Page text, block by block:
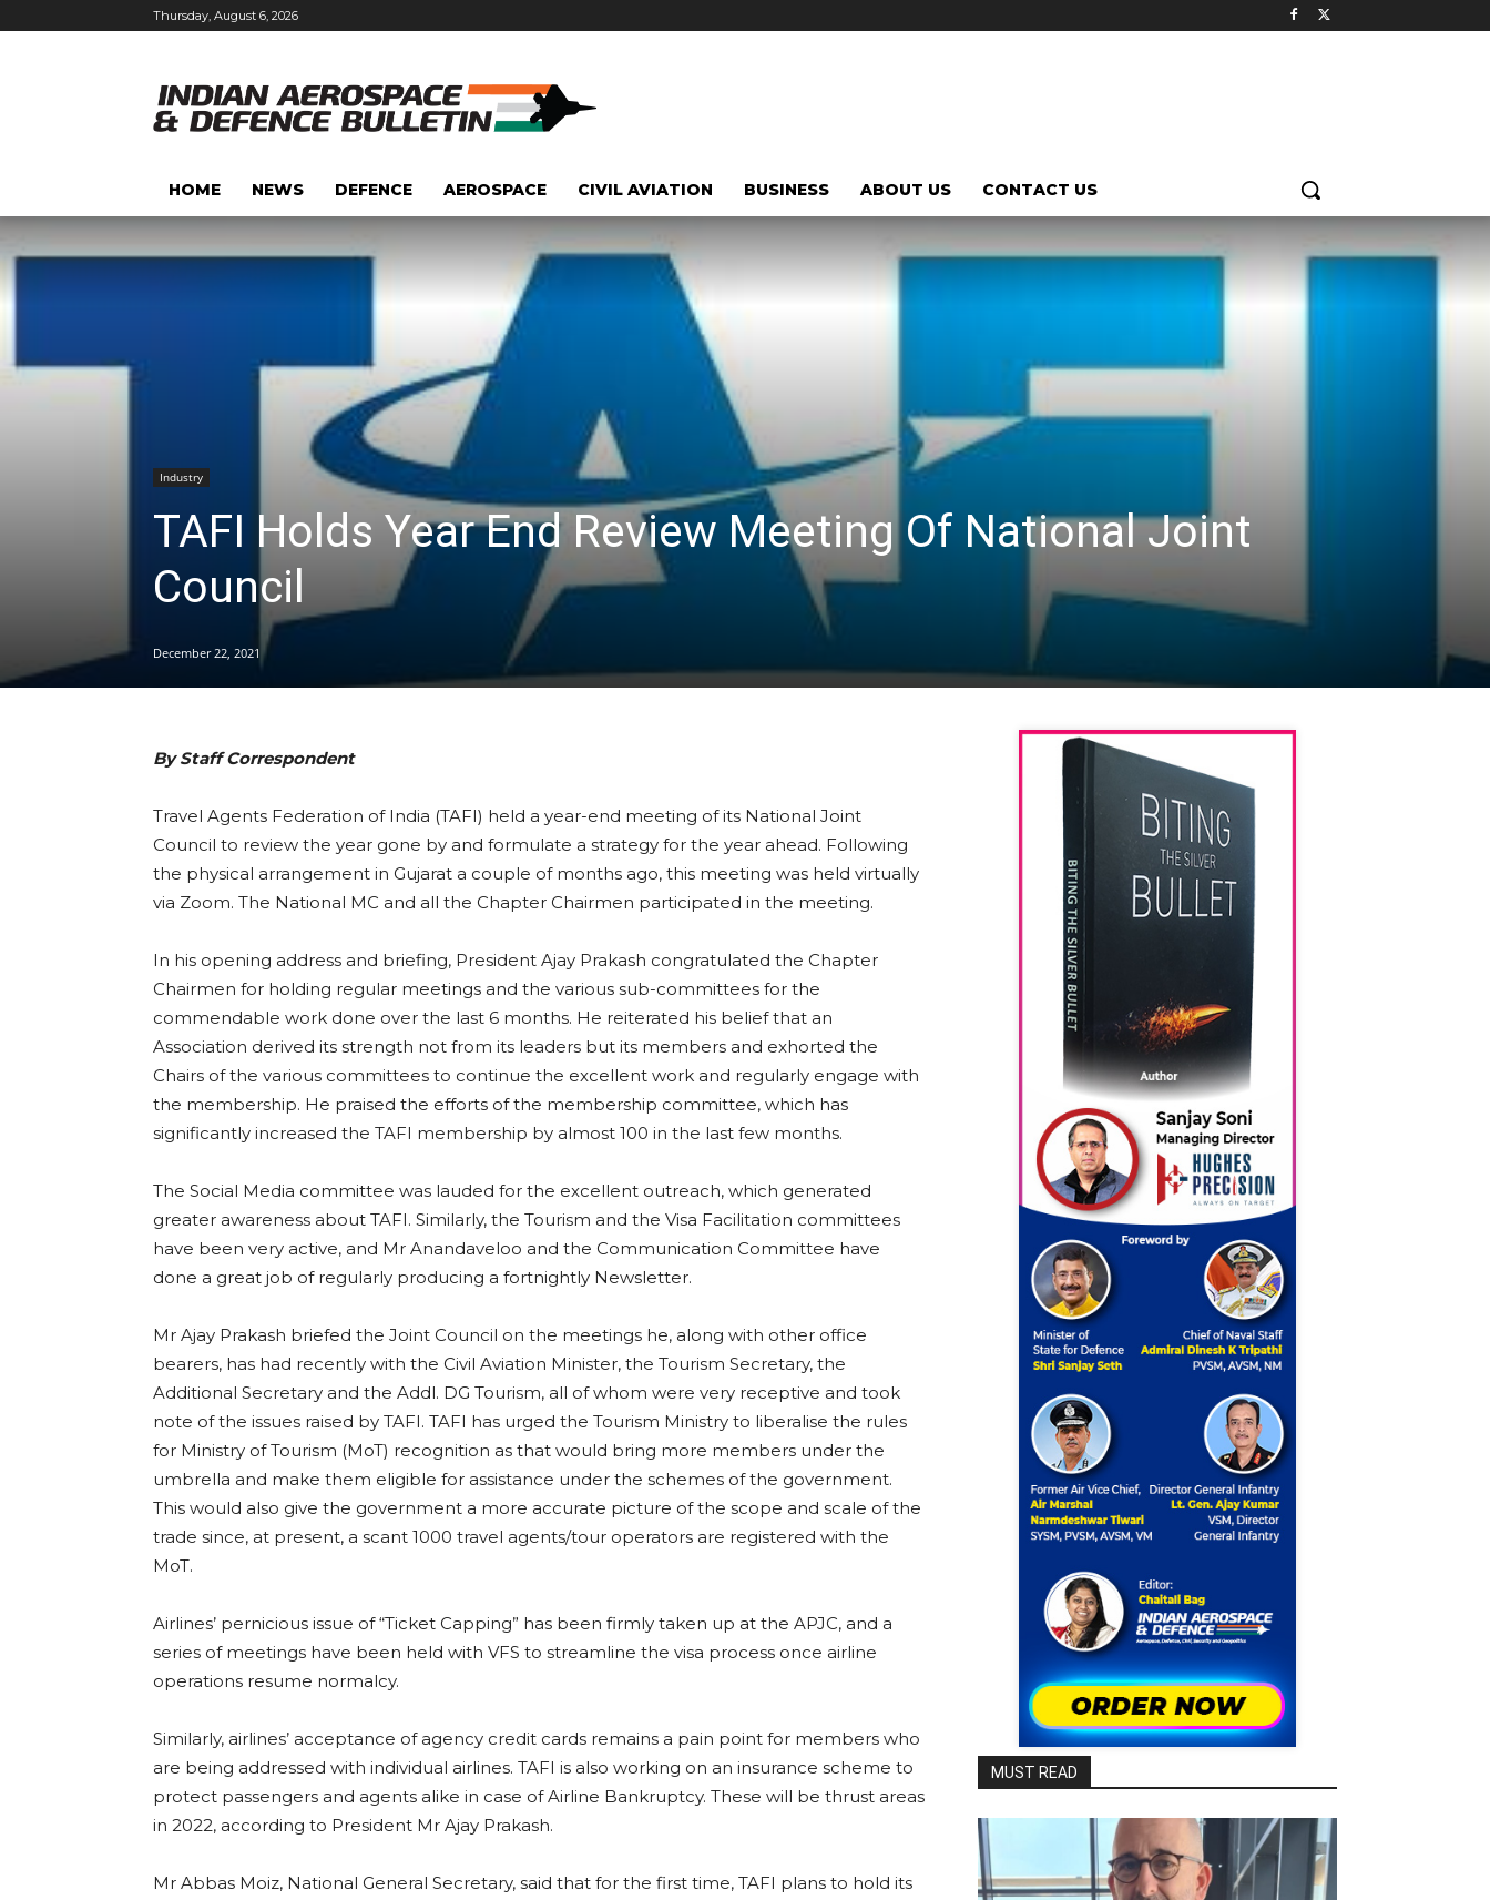
Thursday, August 6, 2026
HOME NEWS DEFENCE AEROSPACE CIVIL AVIATION BUSINESS ABOUT US CONTACT US
Industry
TAFI Holds Year End Review Meeting Of National Joint
Council
December 22, 2021
By Staff Correspondent
Travel Agents Federation of India (TAFI) held a year-end meeting of its National Joint
Council to review the year gone by and formulate a strategy for the year ahead. Following
the physical arrangement in Gujarat a couple of months ago, this meeting was held virtually
via Zoom. The National MC and all the Chapter Chairmen participated in the meeting.
In his opening address and briefing, President Ajay Prakash congratulated the Chapter
Chairmen for holding regular meetings and the various sub-committees for the
commendable work done over the last 6 months. He reiterated his belief that an
Association derived its strength not from its leaders but its members and exhorted the
Chairs of the various committees to continue the excellent work and regularly engage with
the membership. He praised the efforts of the membership committee, which has
significantly increased the TAFI membership by almost 100 in the last few months.
The Social Media committee was lauded for the excellent outreach, which generated
greater awareness about TAFI. Similarly, the Tourism and the Visa Facilitation committees
have been very active, and Mr Anandaveloo and the Communication Committee have
done a great job of regularly producing a fortnightly Newsletter.
Mr Ajay Prakash briefed the Joint Council on the meetings he, along with other office
bearers, has had recently with the Civil Aviation Minister, the Tourism Secretary, the
Additional Secretary and the Addl. DG Tourism, all of whom were very receptive and took
note of the issues raised by TAFI. TAFI has urged the Tourism Ministry to liberalise the rules
for Ministry of Tourism (MoT) recognition as that would bring more members under the
umbrella and make them eligible for assistance under the schemes of the government.
This would also give the government a more accurate picture of the scope and scale of the
trade since, at present, a scant 1000 travel agents/tour operators are registered with the
MoT.
Airlines’ pernicious issue of “Ticket Capping” has been firmly taken up at the APJC, and a
series of meetings have been held with VFS to streamline the visa process once airline
operations resume normalcy.
Similarly, airlines’ acceptance of agency credit cards remains a pain point for members who
are being addressed with individual airlines. TAFI is also working on an insurance scheme to
protect passengers and agents alike in case of Airline Bankruptcy. These will be thrust areas
in 2022, according to President Mr Ajay Prakash.
Mr Abbas Moiz, National General Secretary, said that for the first time, TAFI plans to hold its
MUST READ